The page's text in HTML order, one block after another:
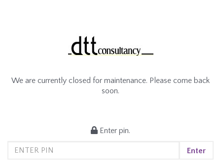
We are currently closed for maintenance. Please come back
soon.
Enter pin.
Enter